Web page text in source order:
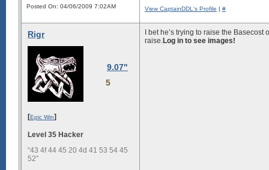
Posted On: 04/06/2009 7:02AM View CaptainDDL's Profile | #
Rigr
9.07"
5
[Epic Win]
Level 35 Hacker
“43 4f 44 45 20 4d 41 53 54 45
52”
I bet he’s trying to raise the
raise.Log in to see images!